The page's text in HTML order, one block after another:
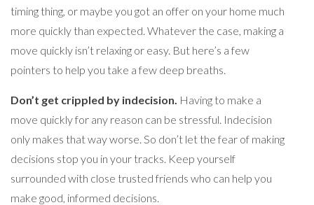
timing thing, or maybe you got an offer on your home much
more quickly than expected. Whatever the case, making a
move quickly isn’t relaxing or easy. But here’s a few
pointers to help you take a few deep breaths.
Don’t get crippled by indecision. Having to make a
move quickly for any reason can be stressful. Indecision
only makes that way worse. So don’t let the fear of making
decisions stop you in your tracks. Keep yourself
surrounded with close trusted friends who can help you
make good, informed decisions.